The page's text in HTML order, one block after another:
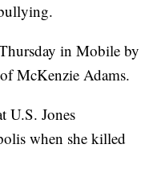
in Mobile by
McKenzie Adams.
U.S. Jones
when she killed